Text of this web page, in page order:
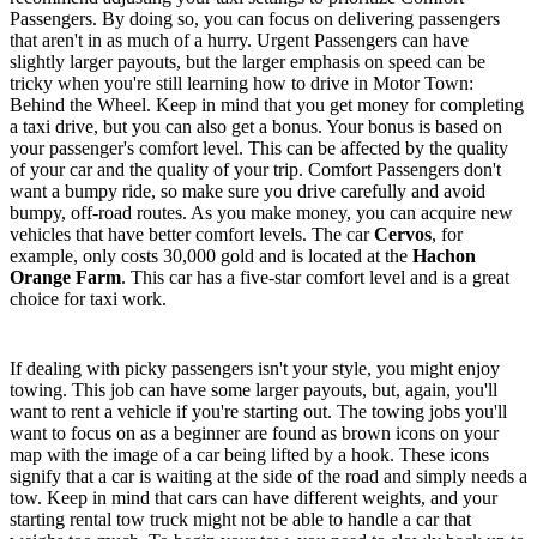
Passengers. By doing so, you can focus on delivering passengers
that aren't in as much of a hurry. Urgent Passengers can have
slightly larger payouts, but the larger emphasis on speed can be
tricky when you're still learning how to drive in Motor Town:
Behind the Wheel. Keep in mind that you get money for completing
a taxi drive, but you can also get a bonus. Your bonus is based on
your passenger's comfort level. This can be affected by the quality
of your car and the quality of your trip. Comfort Passengers don't
want a bumpy ride, so make sure you drive carefully and avoid
bumpy, off-road routes. As you make money, you can acquire new
vehicles that have better comfort levels. The carCervos, for
example, only costs 30,000 gold and is located at the Hachon
Orange Farm. This car has a five-star comfort level and is a great
choice for taxi work.
If dealing with picky passengers isn't your style, you might enjoy
towing. This job can have some larger payouts, but, again, you'll
want to rent a vehicle if you're starting out. The towing jobs you'll
want to focus on as a beginner are found as brown icons on your
map with the image of a car being lifted by a hook. These icons
signify that a car is waiting at the side of the road and simply needs a
tow. Keep in mind that cars can have different weights, and your
starting rental tow truck might not be able to handle a car that